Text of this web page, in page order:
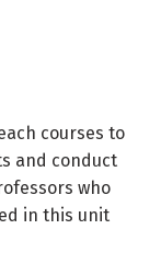
courses to
and conduct
who
in this unit